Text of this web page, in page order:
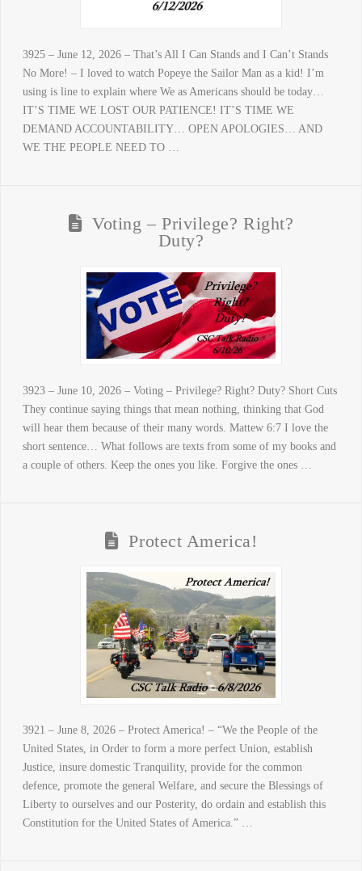
3925 – June 12, 2026 – That’s All I Can Stands and I Can’t Stands
No More! – I loved to watch Popeye the Sailor Man as a kid! I’m
using is line to explain where We as Americans should be today…
IT’S TIME WE LOST OUR PATIENCE! IT’S TIME WE
DEMAND ACCOUNTABILITY… OPEN APOLOGIES… AND
WE THE PEOPLE NEED TO …
Voting – Privilege? Right?
Duty?
3923 – June 10, 2026 – Voting – Privilege? Right? Duty? Short Cuts
They continue saying things that mean nothing, thinking that God
will hear them because of their many words. Mattew 6:7 I love the
short sentence… What follows are texts from some of my books and
a couple of others. Keep the ones you like. Forgive the ones …
Protect America!
3921 – June 8, 2026 – Protect America! – “We the People of the
United States, in Order to form a more perfect Union, establish
Justice, insure domestic Tranquility, provide for the common
defence, promote the general Welfare, and secure the Blessings of
Liberty to ourselves and our Posterity, do ordain and establish this
Constitution for the United States of America.” …